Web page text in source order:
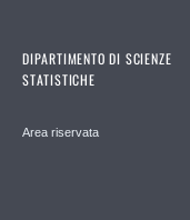
DIPARTIMENTO DI SCIENZE
STATISTICHE
Area riservata